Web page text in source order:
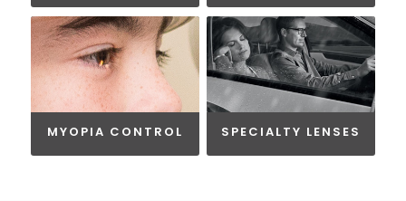
MYOPIA CONTROL SPECIALTY LENSES